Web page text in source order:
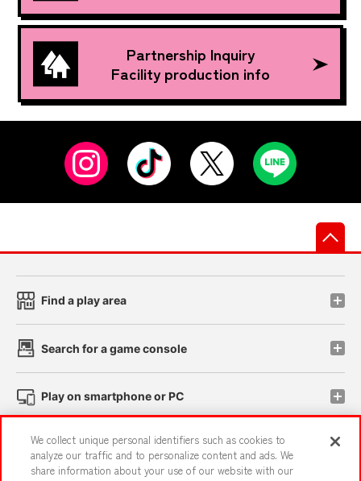
Partnership Inquiry
Facility production info
Find a play area
Search for a game console
Play on smartphone or PC
Events and Campaigns
We collect unique personal identifiers such as cookies to
analyze our traffic and to personalize content and ads. We
share information about your use of our website with our